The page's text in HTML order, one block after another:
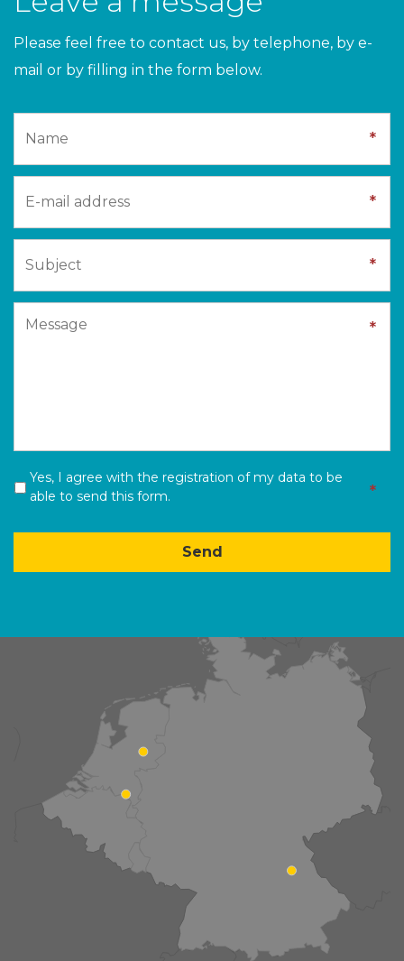
Please feel free to contact us, by telephone, by e-
mail or by filling in the form below.
*
*
*
*
*
*
*
*
*
*
Yes, I agree with the registration of my data to be
able to send this form.